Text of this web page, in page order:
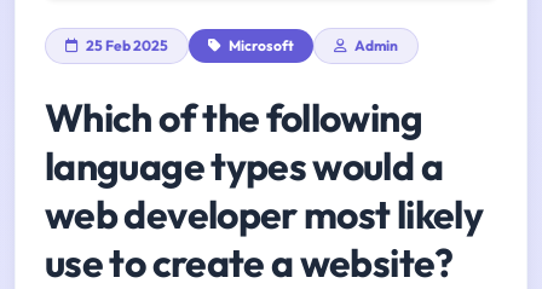
25 Feb 2025 Microsoft Admin
Which of the following
language types would a
web developer most likely
use to create a website?